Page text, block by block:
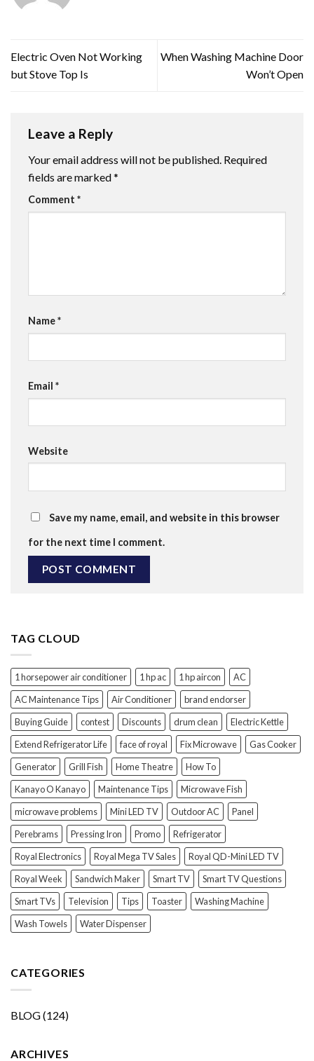
Electric Oven Not Working
but Stove Top Is
When Washing Machine Door
Won’t Open
Leave a Reply
Your email address will not be published. Required
fields are marked*
Comment *
Name*
Email *
Website
Save my name, email, and website in this browser
for the next time I comment.
TAG CLOUD
1 horsepower air conditioner 1 hp ac 1 hp aircon
AC
AC Maintenance Tips
Air Conditioner
brand endorser
Buying Guide
contest Discounts drum clean
Electric Kettle
Extend Refrigerator Life
face of royal Fix Microwave
Gas Cooker
Generator
Grill Fish Home Theatre
How To
Kanayo O Kanayo
Maintenance Tips
Microwave Fish
microwave problems
Mini LED TV Outdoor AC
Panel
Perebrams
Pressing Iron Promo
Refrigerator
Royal Electronics
Royal Mega TV Sales
Royal QD-Mini LED TV
Royal Week
Sandwich Maker Smart TV
Smart TV Questions
Smart TVs
Television Tips Toaster
Washing Machine
Wash Towels
Water Dispenser
CATEGORIES
BLOG(124)
ARCHIVES